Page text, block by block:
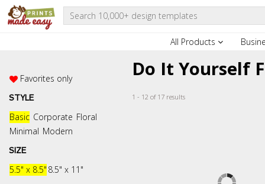
All Products
Favorites only
STYLE
Basic Corporate Floral
Minimal Modern
SIZE
5.5" x 8.5" 8.5" x 11"
Do It Yourself
1 - 12 of 17 results